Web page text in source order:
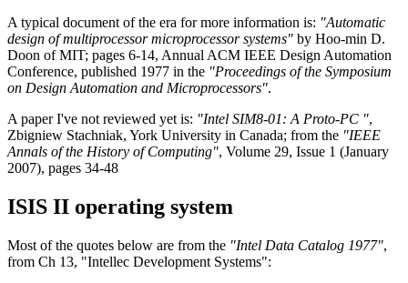
A typical document of the era for more information is: "Automatic
design of multiprocessor microprocessor systems" by Hoo-min D.
Doon of MIT; pages 6-14, Annual ACM IEEE Design Automation
Conference, published 1977 in the "Proceedings of the Symposium
on Design Automation and Microprocessors".
A paper I've not reviewed yet is: "Intel SIM8-01: A Proto-PC ",
Zbigniew Stachniak, York University in Canada; from the "IEEE
Annals of the History of Computing", Volume 29, Issue 1 (January
2007), pages 34-48
ISIS II operating system
Most of the quotes below are from the "Intel Data Catalog 1977",
from Ch 13, "Intellec Development Systems":